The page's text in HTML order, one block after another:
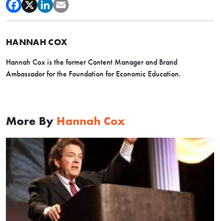
HANNAH COX
Hannah Cox is the former Content Manager and Brand
Ambassador for the Foundation for Economic Education.
More By Hannah Cox